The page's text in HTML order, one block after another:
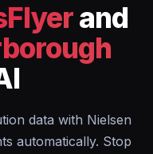
and
data with Nielsen
automatically. Stop